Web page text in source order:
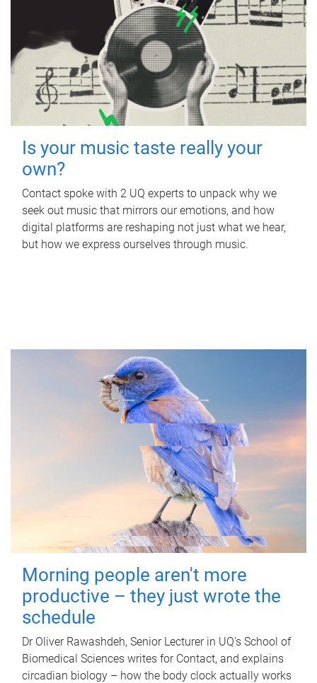
Is your music taste really your
own?
Contact spoke with 2 UQ experts to unpack why we
seek out music that mirrors our emotions, and how
digital platforms are reshaping not just what we hear,
but how we express ourselves through music.
Morning people aren't more
productive – they just wrote the
schedule
Dr Oliver Rawashdeh, Senior Lecturer in UQ's School of
Biomedical Sciences writes for Contact, and explains
circadian biology – how the body clock actually works